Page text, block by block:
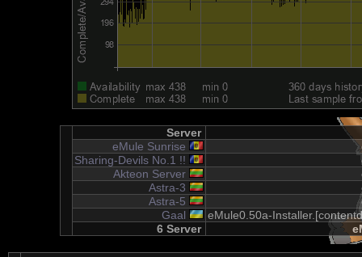
Server
eMule Sunrise
Sharing-Devils No.1 !!
Akteon Server
Astra-3
Astra-5
Gaal
eMule0.50a-
6 Server